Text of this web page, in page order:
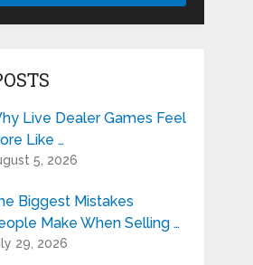
Live Dealer Games Feel
Like …
5, 2026
Biggest Mistakes
Make When Selling …
29, 2026